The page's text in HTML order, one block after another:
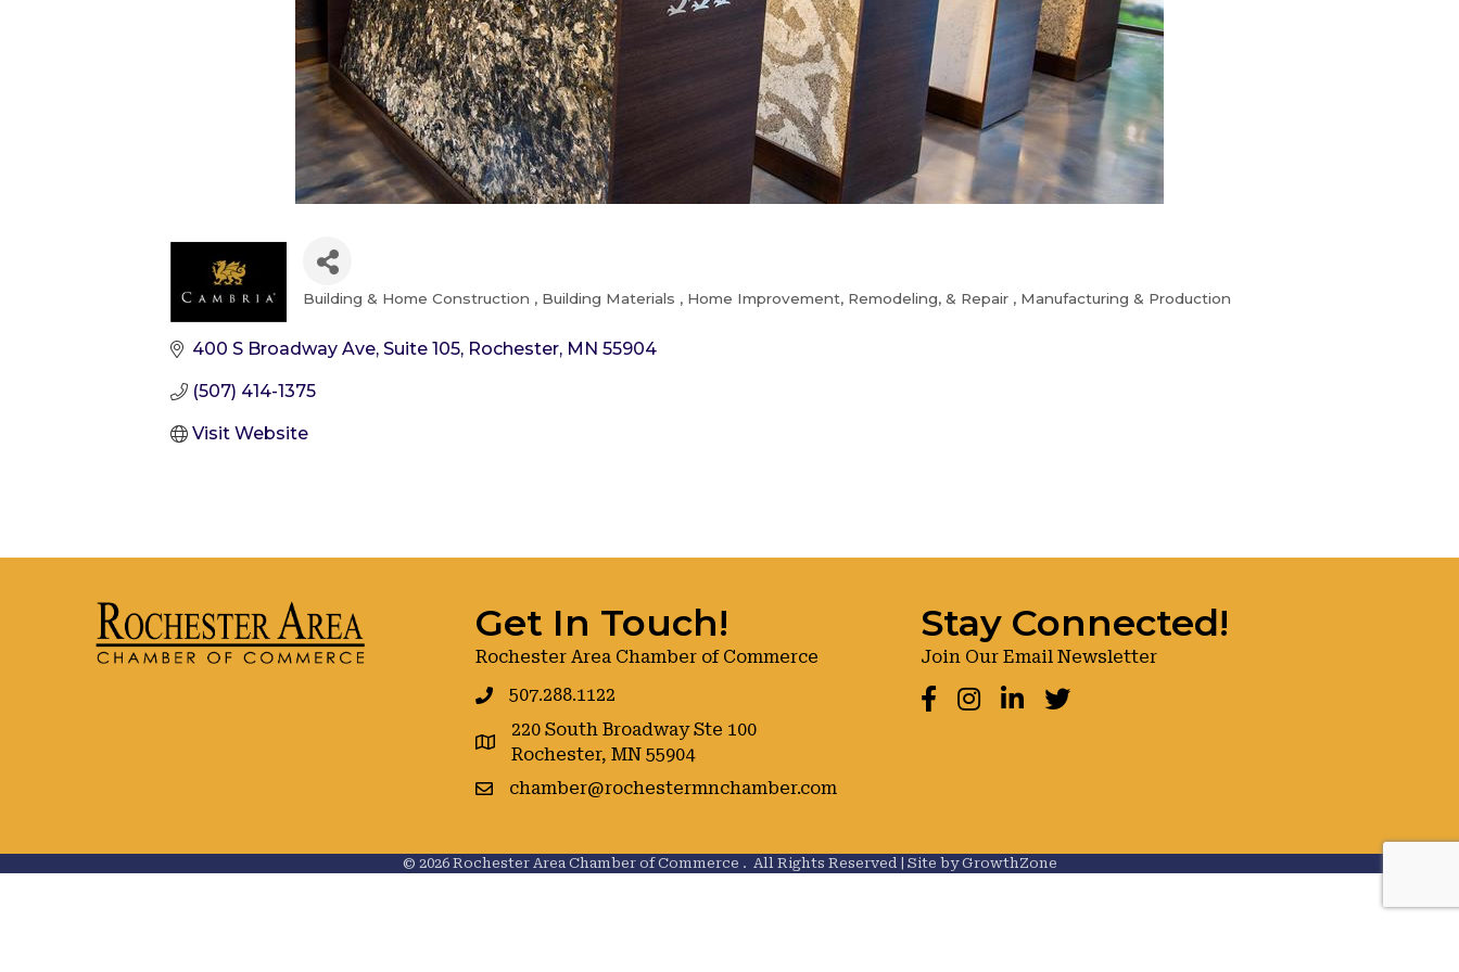
Categories
Building & Home Construction Building Materials Home Improvement, Remodeling, & Repair Manufacturing & Production
400 S Broadway Ave Suite 105 Rochester MN 55904
(507) 414-1375
Visit Website
Get In Touch!
Rochester Area Chamber of Commerce
507.288.1122
google maps
220 South Broadway Ste 100
Rochester, MN 55904
chamber@rochestermnchamber.com
Stay Connected!
Join Our Email Newsletter
Facebook
Instagram
LinkedInTwitter
© 2026Rochester Area Chamber of Commerce . All Rights Reserved | Site byGrowthZone